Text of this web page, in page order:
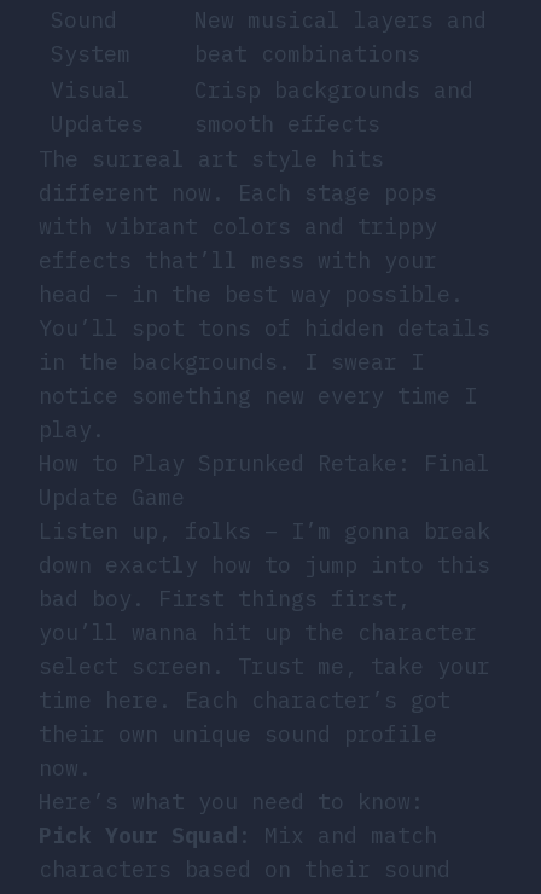
Sound
System
New musical layers and
beat combinations
Visual
Updates
Crisp backgrounds and
smooth effects
The surreal art style hits
different now. Each stage pops
with vibrant colors and trippy
effects that’ll mess with your
head – in the best way possible.
You’ll spot tons of hidden details
in the backgrounds. I swear I
notice something new every time I
play.
How to Play Sprunked Retake: Final
Update Game
Listen up, folks – I’m gonna break
down exactly how to jump into this
bad boy. First things first,
you’ll wanna hit up the character
select screen. Trust me, take your
time here. Each character’s got
their own unique sound profile
now.
Here’s what you need to know:
Pick Your Squad : Mix and match
characters based on their sound